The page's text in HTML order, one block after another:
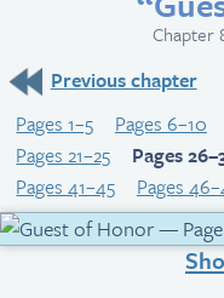
Chapter
Previous chapter
Pages 1–5
Pages 6–10
Pages 21–25
Pages
Pages 41–45
Pages